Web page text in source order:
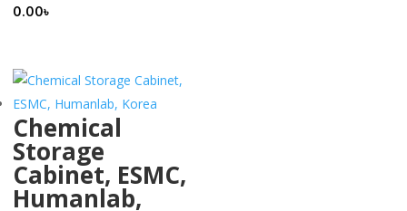
0.00৳
Chemical
Storage
Cabinet, ESMC,
Humanlab,